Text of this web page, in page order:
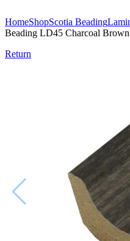
HomeShopScotia Beading
Beading LD45 Charcoal Brown
Return